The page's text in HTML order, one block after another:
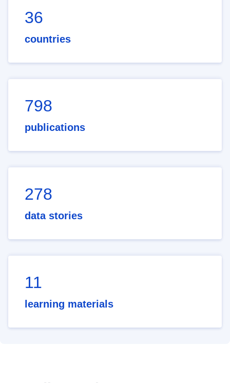
36
countries
798
publications
278
data stories
11
learning materials